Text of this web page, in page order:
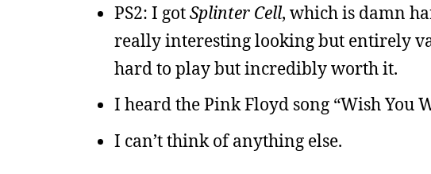
PS2: I gotSplinter Cell, which is damn
really interesting looking but entirely
hard to play but incredibly worth it.
I heard the Pink Floyd song “Wish You
I can’t think of anything else.